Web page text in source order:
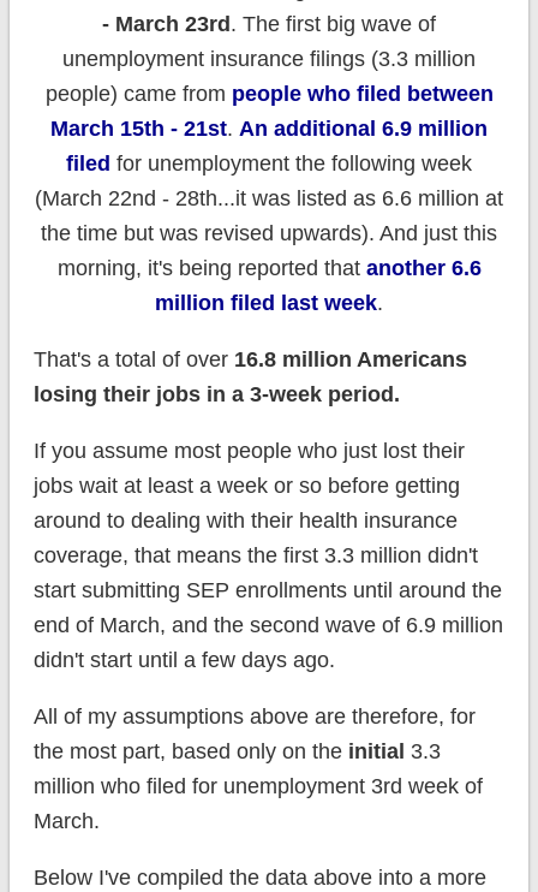
- March 23rd . The first big wave of
unemployment insurance filings (3.3 million
people) came from people who filed between
March 15th - 21st. An additional 6.9 million
filed for unemployment the following week
(March 22nd - 28th...it was listed as 6.6 million at
the time but was revised upwards). And just this
morning, it's being reported that another 6.6
million filed last week.
That's a total of over 16.8 million Americans
losing their jobs in a 3-week period.
If you assume most people who just lost their
jobs wait at least a week or so before getting
around to dealing with their health insurance
coverage, that means the first 3.3 million didn't
start submitting SEP enrollments until around the
end of March, and the second wave of 6.9 million
didn't start until a few days ago.
All of my assumptions above are therefore, for
the most part, based only on the initial 3.3
million who filed for unemployment 3rd week of
March.
Below I've compiled the data above into a more